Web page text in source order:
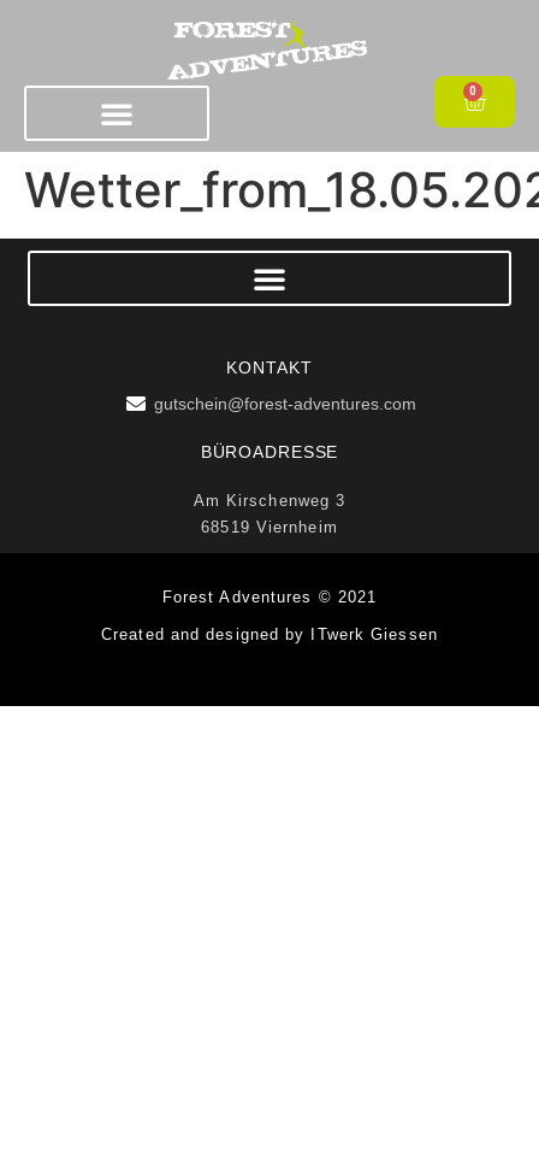
0
KONTAKT
gutschein@forest-adventures.com
BÜROADRESSE
Am Kirschenweg 3
68519 Viernheim
Forest Adventures © 2021
Created and designed by ITwerk Giessen